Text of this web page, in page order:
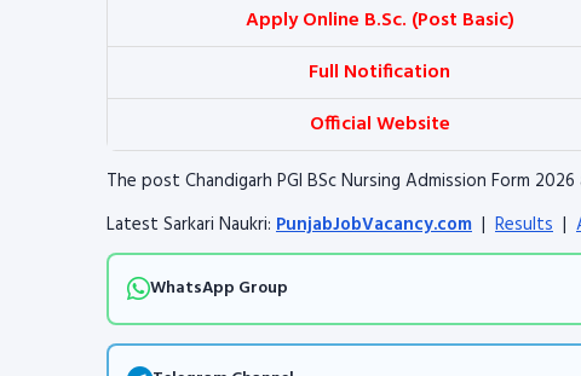
Apply Online B.Sc. (Post Basic)
Full Notification
Official Website
The post Chandigarh PGI BSc Nursing Admission Form
Latest Sarkari Naukri: PunjabJobVacancy.com | Results |
WhatsApp Group